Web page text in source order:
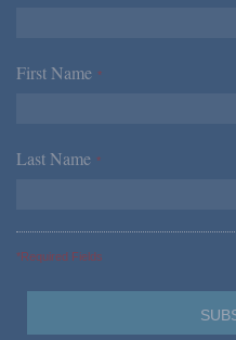
First Name *
Last Name *
*Required Fields